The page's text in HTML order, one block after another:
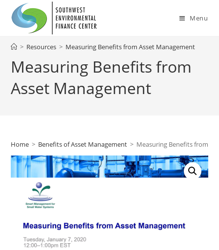
content
Menu
Measuring Benefits from
Asset Management
> Resources > Measuring Benefits from Asset Management
Home > Benefits of Asset Management > Measuring Benefits from